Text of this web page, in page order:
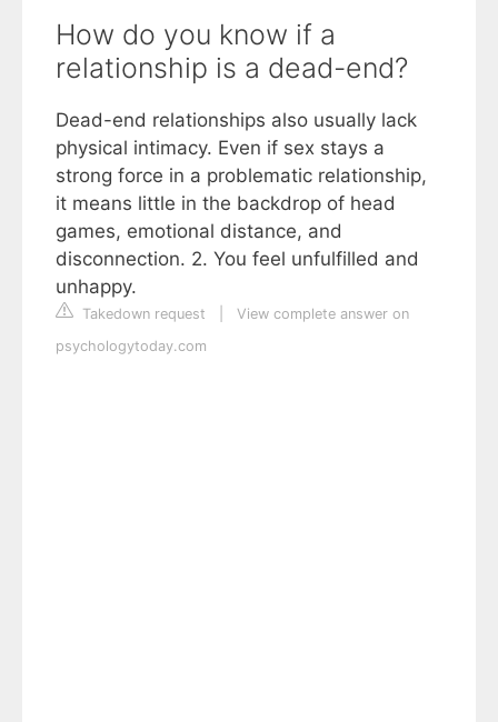
How do you know if a
relationship is a dead-end?
Dead-end relationships also usually lack
physical intimacy. Even if sex stays a
strong force in a problematic relationship,
it means little in the backdrop of head
games, emotional distance, and
disconnection. 2. You feel unfulfilled and
unhappy.
Takedown request
View complete answer on
psychologytoday.com